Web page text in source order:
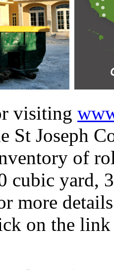
visiting
St Joseph
of
cubic yard,
more
on the